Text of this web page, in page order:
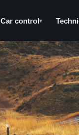
Car control